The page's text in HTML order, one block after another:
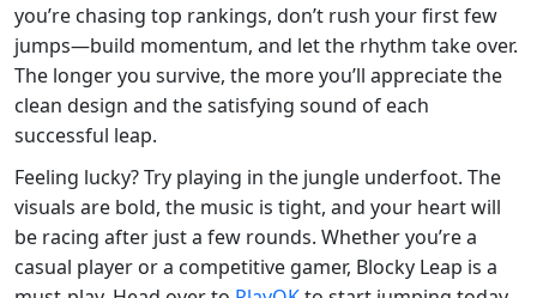
you’re chasing top rankings, don’t rush your first few
jumps—build momentum, and let the rhythm take over.
The longer you survive, the more you’ll appreciate the
clean design and the satisfying sound of each
successful leap.
Feeling lucky? Try playing in the jungle underfoot. The
visuals are bold, the music is tight, and your heart will
be racing after just a few rounds. Whether you’re a
casual player or a competitive gamer, Blocky Leap is a